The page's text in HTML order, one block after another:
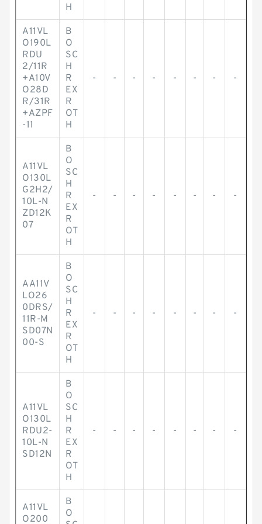
H
A11VL
O190L
RDU
2/11R
+A10V
O28D
R/31R
+AZPF
-11
B
O
SC
H
R
EX
R
OT
H
- - - - - - - -
A11VL
O130L
G2H2/
10L-N
ZD12K
07
B
O
SC
H
R
EX
R
OT
H
- - - - - - - -
AA11V
LO26
0DRS/
11R-M
SD07N
00-S
B
O
SC
H
R
EX
R
OT
H
- - - - - - - -
A11VL
O130L
RDU2-
10L-N
SD12N
B
O
SC
H
R
EX
R
OT
H
- - - - - - - -
A11VL
O200
B
O